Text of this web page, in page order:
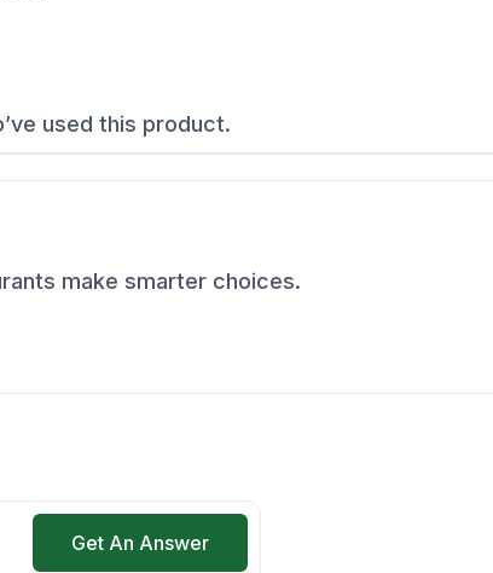
used this product.
make smarter choices.
Get An Answer